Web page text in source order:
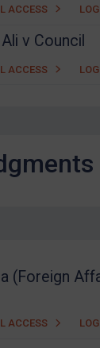
ACCESS
v Council
ACCESS
(Foreign
ACCESS